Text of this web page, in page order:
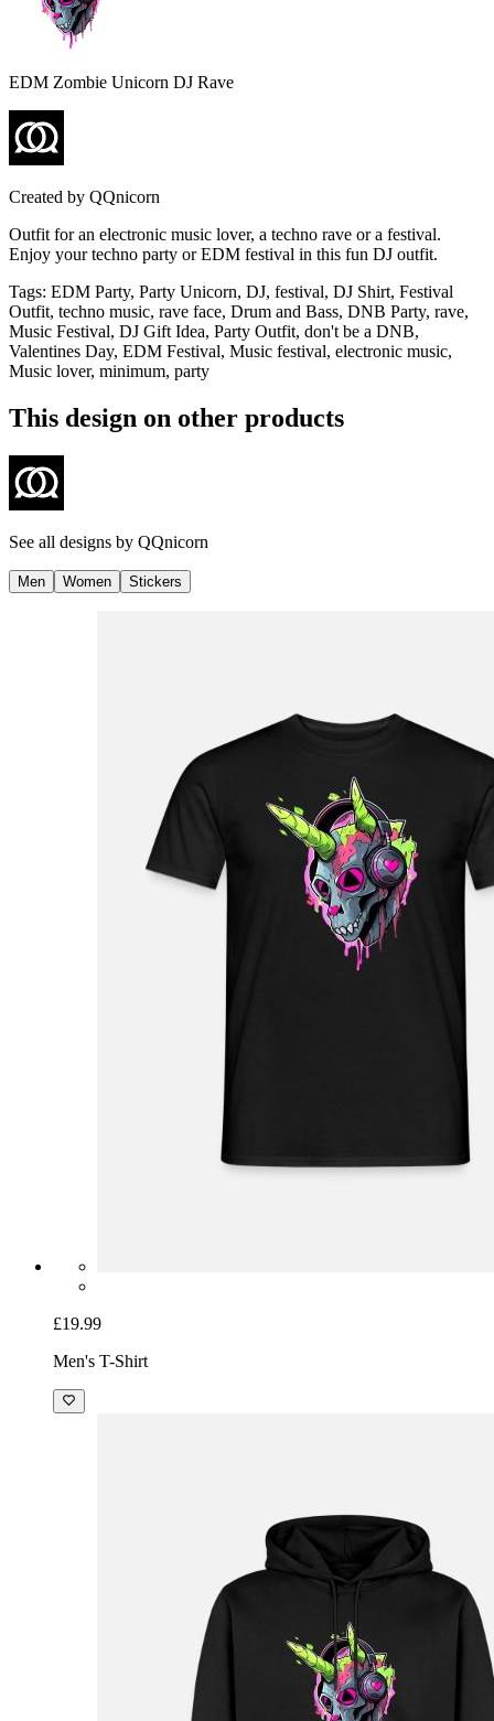
EDM Zombie Unicorn DJ Rave
Created by QQnicorn
Outfit for an electronic music lover, a techno rave or a festival.
Enjoy your techno party or EDM festival in this fun DJ outfit.
Tags: EDM Party, Party Unicorn, DJ, festival, DJ Shirt, Festival
Outfit, techno music, rave face, Drum and Bass, DNB Party, rave,
Music Festival, DJ Gift Idea, Party Outfit, don't be a DNB,
Valentines Day, EDM Festival, Music festival, electronic music,
Music lover, minimum, party
This design on other products
See all designs by QQnicorn
Men Women Stickers
£19.99
Men's T-Shirt